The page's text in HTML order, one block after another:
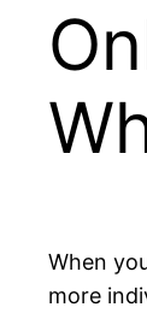
When
more